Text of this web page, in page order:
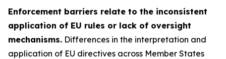
Enforcement barriers relate to the inconsistent
application of EU rules or lack of oversight
mechanisms. Differences in the interpretation and
application of EU directives across Member States